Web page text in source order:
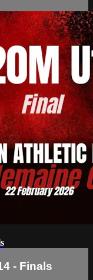
- Finals